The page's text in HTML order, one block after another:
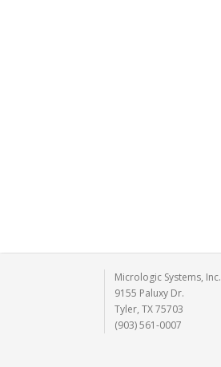
Micrologic Systems, Inc.
9155 Paluxy Dr.
Tyler, TX 75703
(903) 561-0007